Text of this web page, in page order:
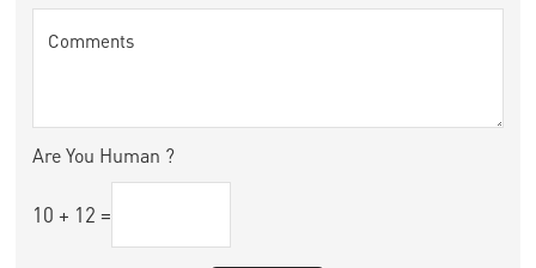
Comments
Are You Human ?
10 + 12 =